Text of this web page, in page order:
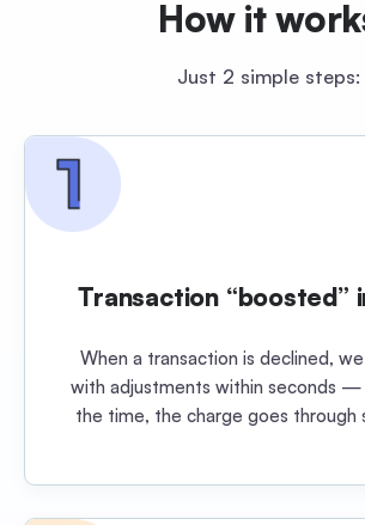
How it
Just 2 simple steps:
Transaction “boosted”
When a transaction is declined,
with adjustments within seconds
the time, the charge goes through